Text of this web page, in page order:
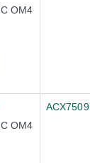
OM4
OM4
ACX7509